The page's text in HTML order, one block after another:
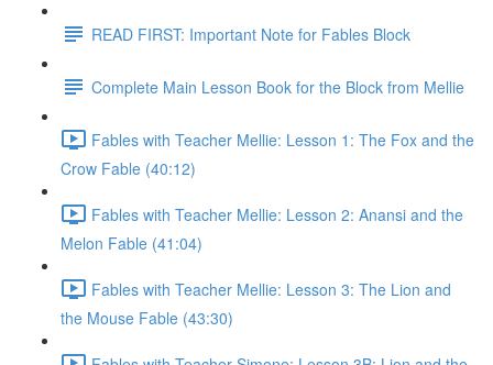
READ FIRST: Important Note for Fables Block
Complete Main Lesson Book for the Block from Mellie
Fables with Teacher Mellie: Lesson 1: The Fox and the
Crow Fable (40:12)
Fables with Teacher Mellie: Lesson 2: Anansi and the
Melon Fable (41:04)
Fables with Teacher Mellie: Lesson 3: The Lion and
the Mouse Fable (43:30)